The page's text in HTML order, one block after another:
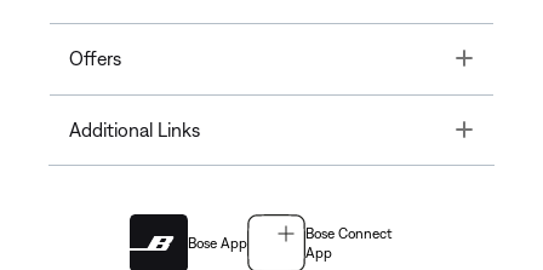
Offers Toggle
Additional Links Toggle
Bose App
Bose Connect
App